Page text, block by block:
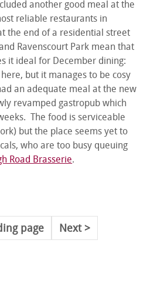
another good meal at the
reliable restaurants in
the end of a residential street
Ravenscourt Park mean that
it ideal for December dining:
but it manages to be cosy
an adequate meal at the new
revamped gastropub which
The food is serviceable
but the place seems yet to
who are too busy queuing
Road Brasserie.
page Next